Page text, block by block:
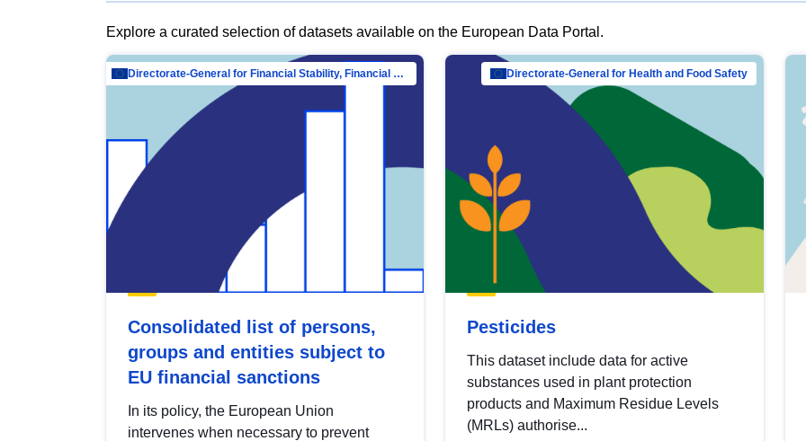
Explore a curated selection of datasets available on the European Data Portal.
Directorate-General for Financial Stability, Financial Services and Capital Mar…
Consolidated list of persons,
groups and entities subject to
EU financial sanctions
In its policy, the European Union
intervenes when necessary to prevent
Directorate-General for Health and Food Safety
Pesticides
This dataset include data for active
substances used in plant protection
products and Maximum Residue Levels
(MRLs) authorise...